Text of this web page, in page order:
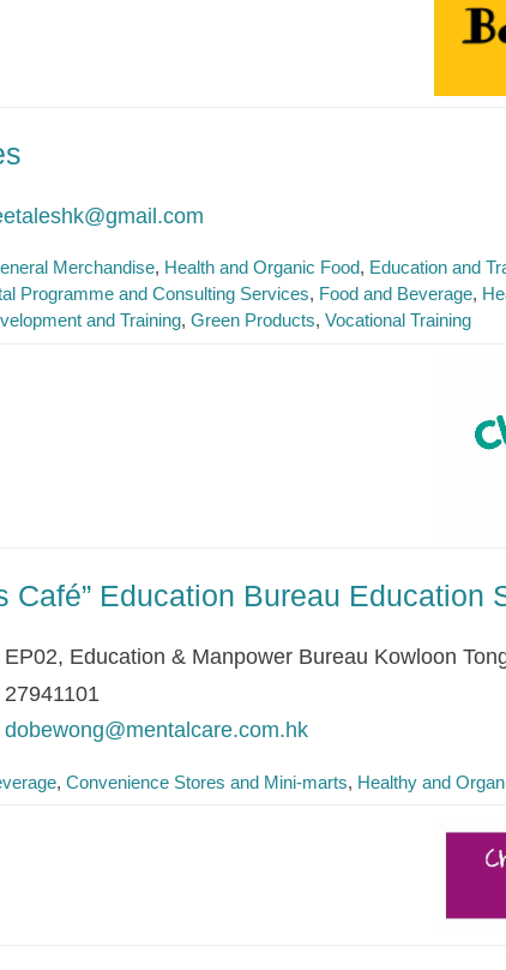
Merchandise Health and Organic Food Education and
Programme and Consulting Services Food and Beverage
and Training Green Products Vocational Training
Café” Education Bureau Education
EP02, Education & Manpower Bureau Kowloon
27941101
dobewong@mentalcare.com.hk
Convenience Stores and Mini-marts Healthy and